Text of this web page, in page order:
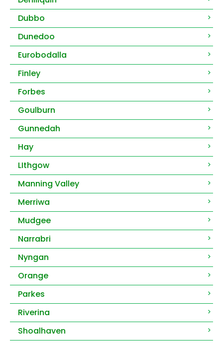
Dubbo
Dunedoo
Eurobodalla
Finley
Forbes
Goulburn
Gunnedah
Hay
LIthgow
Manning Valley
Merriwa
Mudgee
Narrabri
Nyngan
Orange
Parkes
Riverina
Shoalhaven